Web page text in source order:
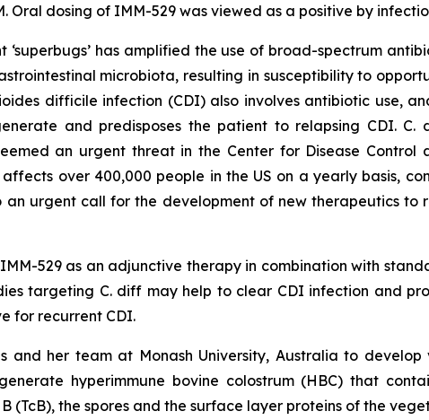
Oral dosing of IMM-529 was viewed as a positive by
has amplified the use of broad-spectrum
microbiota, resulting in susceptibility to
difficile infection (CDI) also involves antibiotic use,
and predisposes the patient to relapsing CDI. C.
an urgent threat in the Center for Disease Control
over 400,000 people in the US on a yearly basis,
an urgent call for the development of new therapeutics
529 as an adjunctive therapy in combination with
targeting C. diff may help to clear CDI infection and
for recurrent CDI.
and her team at Monash University, Australia to
hyperimmune bovine colostrum (HBC) that
(TcB), the spores and the surface layer proteins of the